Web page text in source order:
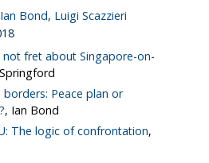
Ian Bond, Luigi Scazzieri
not fret about Singapore-on-
borders: Peace plan or
, Ian Bond
The logic of confrontation,